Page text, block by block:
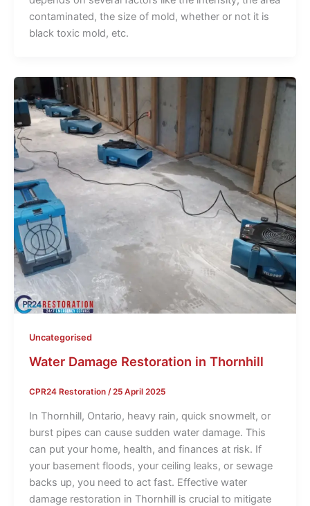
contaminated, the size of mold, whether or not it is
black toxic mold, etc.
Uncategorised
Water Damage Restoration in Thornhill
CPR24 Restoration /25 April 2025
In Thornhill, Ontario, heavy rain, quick snowmelt, or
burst pipes can cause sudden water damage. This
can put your home, health, and finances at risk. If
your basement floods, your ceiling leaks, or sewage
backs up, you need to act fast. Effective water
damage restoration in Thornhill is crucial to mitigate